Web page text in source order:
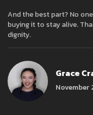
And the best part? No
buying it to stay alive.
dignity.
Grace
November